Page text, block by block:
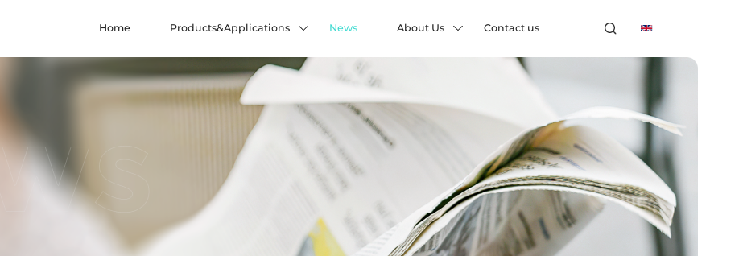
Home Products&Applications News About Us Contact us